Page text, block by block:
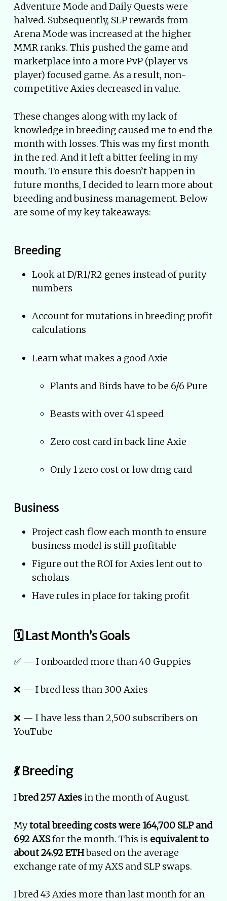
Adventure Mode and Daily Quests were
halved. Subsequently, SLP rewards from
Arena Mode was increased at the higher
MMR ranks. This pushed the game and
marketplace into a more PvP (player vs
player) focused game. As a result, non-
competitive Axies decreased in value.
These changes along with my lack of
knowledge in breeding caused me to end the
month with losses. This was my first month
in the red. And it left a bitter feeling in my
mouth. To ensure this doesn’t happen in
future months, I decided to learn more about
breeding and business management. Below
are some of my key takeaways:
Breeding
Look at D/R1/R2 genes instead of purity
numbers
Account for mutations in breeding profit
calculations
Learn what makes a good Axie
Plants and Birds have to be 6/6 Pure
Beasts with over 41 speed
Zero cost card in back line Axie
Only 1 zero cost or low dmg card
Business
Project cash flow each month to ensure
business model is still profitable
Figure out the ROI for Axies lent out to
scholars
Have rules in place for taking profit
🗓 Last Month’s Goals
✅ — I onboarded more than 40 Guppies
❌ — I bred less than 300 Axies
❌ — I have less than 2,500 subscribers on
YouTube
💃 Breeding
Ibred 257 Axiesin the month of August.
Mytotal breeding costs were 164,700 SLP and
692 AXSfor the month. This is equivalent to
about 24.92 ETHbased on the average
exchange rate of my AXS and SLP swaps.
I bred 43 Axies more than last month for an